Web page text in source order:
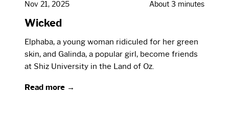
Nov 21, 2025 About 3 minutes
Wicked
Elphaba, a young woman ridiculed for her green
skin, and Galinda, a popular girl, become friends
at Shiz University in the Land of Oz.
Read more →